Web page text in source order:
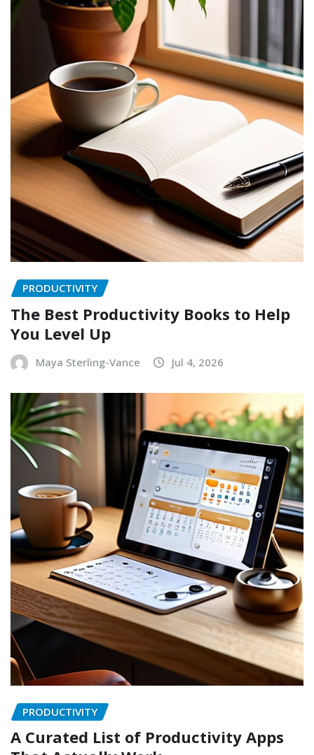
PRODUCTIVITY
The Best Productivity Books to Help
You Level Up
Maya Sterling-Vance Jul 4, 2026
PRODUCTIVITY
A Curated List of Productivity Apps